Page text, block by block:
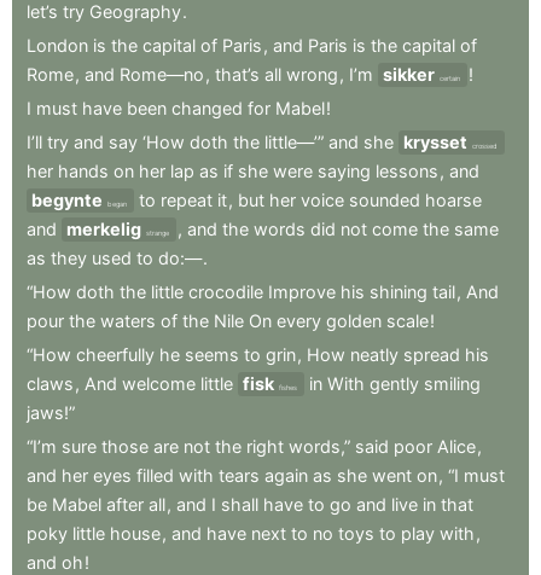
let’s try Geography.
London is the capital of Paris , and Paris is the capital of
Rome, and Rome—no , that’s all wrong , I’m sikker certain
!
I must have been changed for Mabel!
I’ll try and say ‘How doth the little—’” and she krysset crossed
her hands on her lap as if she were saying lessons , and
begynte
began to repeat it, but her voice sounded hoarse
and merkelig strange , and the words did not come the same
as they used to do:—.
“How doth the little crocodile Improve his shining tail, And
pour the waters of the Nile On every golden scale!
“How cheerfully he seems to grin, How neatly spread his
claws , And welcome little fisk fishes in With gently smiling
jaws!”
“I’m sure those are not the right words,” said poor Alice,
and her eyes filled with tears again as she went on, “I must
be Mabel after all, and I shall have to go and live in that
poky little house, and have next to no toys to play with ,
and oh!